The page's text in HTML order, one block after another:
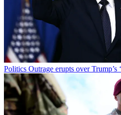
Politics Outrage erupts over Trump’s